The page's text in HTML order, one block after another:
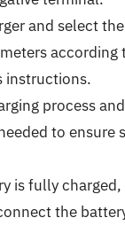
and select
according
instructions.
process
to ensure
is fully
the